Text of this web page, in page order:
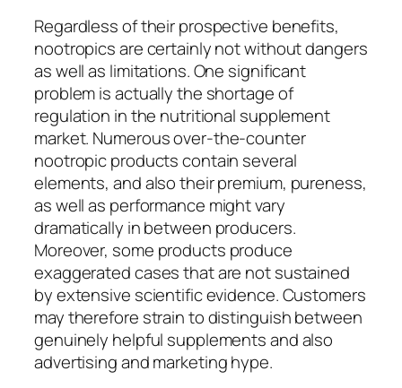
Regardless of their prospective benefits,
nootropics are certainly not without dangers
as well as limitations. One significant
problem is actually the shortage of
regulation in the nutritional supplement
market. Numerous over-the-counter
nootropic products contain several
elements, and also their premium, pureness,
as well as performance might vary
dramatically in between producers.
Moreover, some products produce
exaggerated cases that are not sustained
by extensive scientific evidence. Customers
may therefore strain to distinguish between
genuinely helpful supplements and also
advertising and marketing hype.